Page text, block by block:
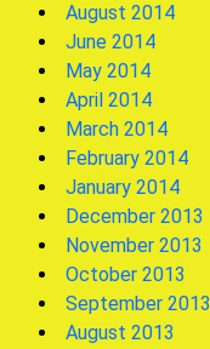
August 2014
June 2014
May 2014
April 2014
March 2014
February 2014
January 2014
December 2013
November 2013
October 2013
September 2013
August 2013